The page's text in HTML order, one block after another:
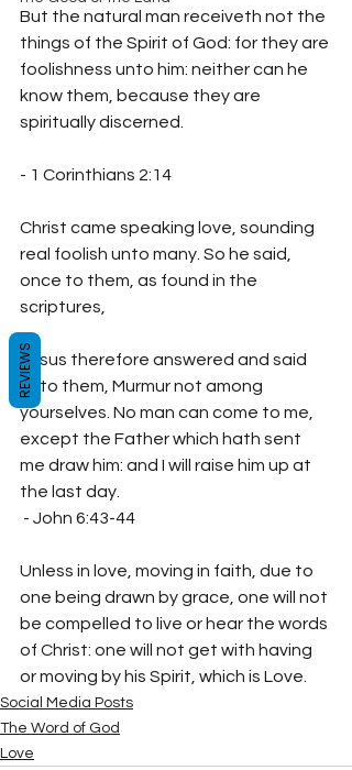
But the natural man receiveth not the
things of the Spirit of God: for they are
foolishness unto him: neither can he
know them, because they are
- 1 Corinthians 2:14
Christ came speaking love, sounding
real foolish unto many. So he said,
once to them, as found in the
scriptures,
Jesus therefore answered and said
unto them, Murmur not among
yourselves. No man can come to me,
except the Father which hath sent
me draw him: and I will raise him up at
the last day.
- John 6:43‭-‬44
Unless in love, moving in faith, due to
one being drawn by grace, one will not
be compelled to live or hear the words
of Christ: one will not get with having
or moving by his Spirit, which is Love.
Social Media Posts
The Word of God
Love
REVIEWS